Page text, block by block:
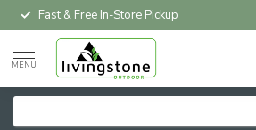
Fast & Free In-Store Pickup
MENU